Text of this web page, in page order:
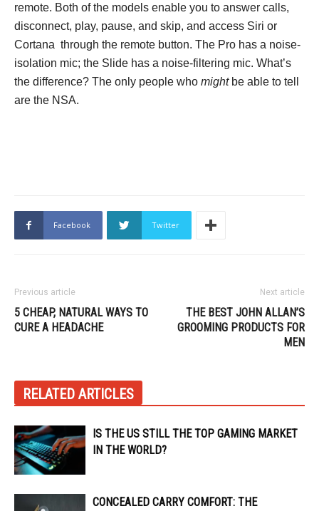
remote. Both of the models enable you to answer calls,
disconnect, play, pause, and skip, and access Siri or
Cortana through the remote button. The Pro has a noise-
isolation mic; the Slide has a noise-filtering mic. What’s
the difference? The only people who mightbe able to tell
are the NSA.
Facebook Twitter
Previous article
5 CHEAP, NATURAL WAYS TO
CURE A HEADACHE
Next article
THE BEST JOHN ALLAN’S
GROOMING PRODUCTS FOR
MEN
RELATED ARTICLES
IS THE US STILL THE TOP GAMING MARKET
IN THE WORLD?
CONCEALED CARRY COMFORT: THE